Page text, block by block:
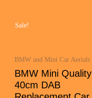
Sale!
BMW and Mini Car Aerials
BMW Mini Quality
40cm DAB